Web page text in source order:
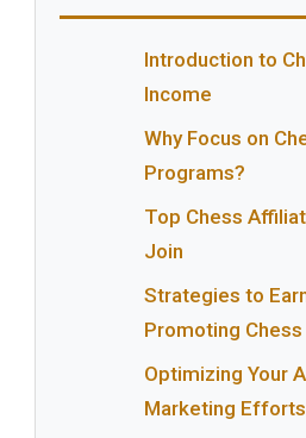
Introduction to
Income
Why Focus on
Programs?
Top Chess
Join
Strategies to
Promoting Chess
Optimizing Your
Marketing Efforts